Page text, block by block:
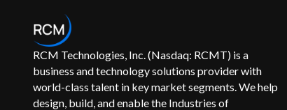
RCM Technologies, Inc. (Nasdaq: RCMT) is a
business and technology solutions provider with
world-class talent in key market segments. We help
design, build, and enable the Industries of